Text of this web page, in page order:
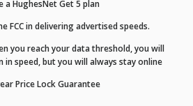
a HughesNet Get 5 plan
FCC in delivering advertised speeds.
you reach your data threshold, you will
in speed, but you will always stay online
Price Lock Guarantee